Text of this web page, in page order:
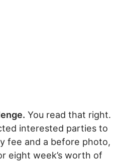
You read that right.
interested parties to
fee and a before photo,
eight week’s worth of